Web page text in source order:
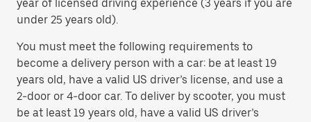
year of licensed driving experience (3 years if you are
under 25 years old).
You must meet the following requirements to
become a delivery person with a car: be at least 19
years old, have a valid US driver’s license, and use a
2-door or 4-door car. To deliver by scooter, you must
be at least 19 years old, have a valid US driver’s